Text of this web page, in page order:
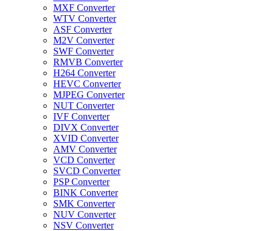
MXF Converter
WTV Converter
ASF Converter
M2V Converter
SWF Converter
RMVB Converter
H264 Converter
HEVC Converter
MJPEG Converter
NUT Converter
IVF Converter
DIVX Converter
XVID Converter
AMV Converter
VCD Converter
SVCD Converter
PSP Converter
BINK Converter
SMK Converter
NUV Converter
NSV Converter